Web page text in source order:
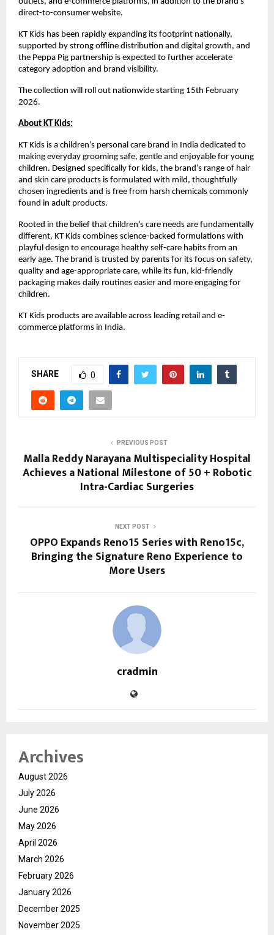
direct-to-consumer website.
KT Kids has been rapidly expanding its footprint nationally,
supported by strong offline distribution and digital growth, and
the Peppa Pig partnership is expected to further accelerate
category adoption and brand visibility.
The collection will roll out nationwide starting 15th February
2026.
About KT Kids:
KT Kids is a children’s personal care brand in India dedicated to
making everyday grooming safe, gentle and enjoyable for young
children. Designed specifically for kids, the brand’s range of hair
and skin care products is formulated with mild, thoughtfully
chosen ingredients and is free from harsh chemicals commonly
found in adult products.
Rooted in the belief that children’s care needs are fundamentally
different, KT Kids combines science-backed formulations with
playful design to encourage healthy self-care habits from an
early age. The brand is trusted by parents for its focus on safety,
quality and age-appropriate care, while its fun, kid-friendly
packaging makes daily routines easier and more engaging for
children.
KT Kids products are available across leading retail and e-
commerce platforms in India.
SHARE 0
PREVIOUS POST
Malla Reddy Narayana Multispeciality Hospital
Achieves a National Milestone of 50 + Robotic
Intra-Cardiac Surgeries
NEXT POST
OPPO Expands Reno15 Series with Reno15c,
Bringing the Signature Reno Experience to
More Users
cradmin
Archives
August 2026
July 2026
June 2026
May 2026
April 2026
March 2026
February 2026
January 2026
December 2025
November 2025